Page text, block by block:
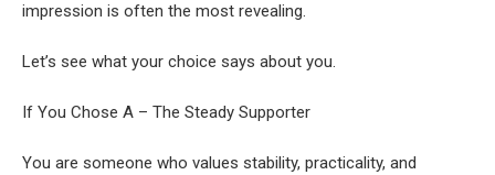
impression is often the most revealing.
Let’s see what your choice says about you.
If You Chose A – The Steady Supporter
You are someone who values stability, practicality, and